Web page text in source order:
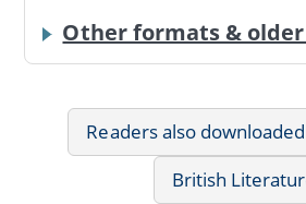
Other formats &
Readers also downloaded
British